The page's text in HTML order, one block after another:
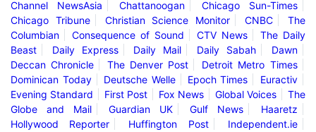
Channel NewsAsia
Chattanoogan
Chicago Sun-Times
Chicago Tribune
Christian Science Monitor CNBC
The
Columbian
Consequence of Sound CTV News
The Daily
Beast
Daily Express Daily Mail Daily Sabah
Dawn
Deccan Chronicle
The Denver Post
Detroit Metro Times
Dominican Today
Deutsche Welle Epoch Times
Euractiv
Evening Standard
First Post Fox News Global Voices
The
Globe and Mail
Guardian UK Gulf News
Haaretz
Hollywood Reporter
Huffington Post
Independent.ie